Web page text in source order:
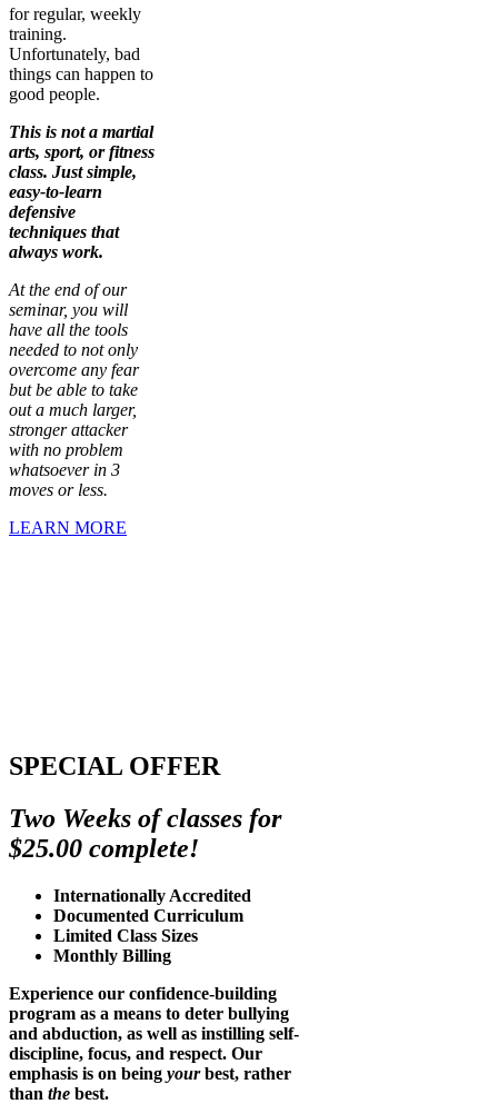
for regular, weekly
training.
Unfortunately, bad
things can happen to
good people.
This is not a martial
arts, sport, or fitness
class. Just simple,
easy-to-learn
defensive
techniques that
always work.
At the end of our
seminar, you will
have all the tools
needed to not only
overcome any fear
but be able to take
out a much larger,
stronger attacker
with no problem
whatsoever in 3
moves or less.
LEARN MORE
SPECIAL OFFER
Two Weeks of classes for
$25.00 complete!
Internationally Accredited
Documented Curriculum
Limited Class Sizes
Monthly Billing
Experience our confidence-building
program as a means to deter bullying
and abduction, as well as instilling self-
discipline, focus, and respect. Our
emphasis is on being yourbest, rather
than the best.